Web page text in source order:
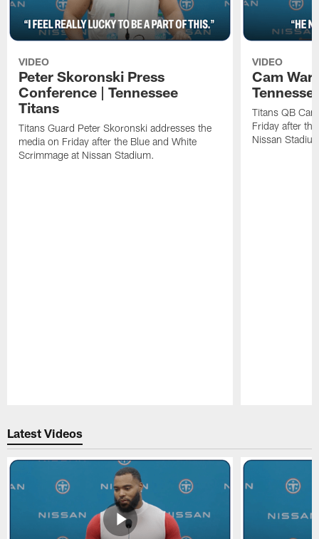
VIDEO
Peter Skoronski Press
Conference | Tennessee
Titans
Titans Guard Peter Skoronski addresses the
media on Friday after the Blue and White
Scrimmage at Nissan Stadium.
VIDEO
Cam
Titans QB
Friday after
Nissan
Latest Videos